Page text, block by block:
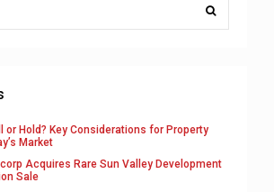
or Hold? Key Considerations for Property
Market
Acquires Rare Sun Valley Development
Sale